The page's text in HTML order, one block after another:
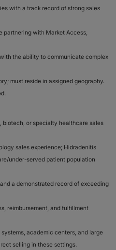
with a track record of strong sales
partnering with Market Access,
the ability to communicate complex
must reside in assigned geography.
biotech, or specialty healthcare sales
sales experience; Hidradenitis
under-served patient population
a demonstrated record of exceeding
reimbursement, and fulfillment
academic centers, and large
selling in these settings.